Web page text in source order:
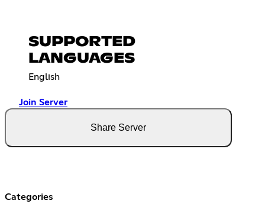
SUPPORTED
LANGUAGES
English
Join Server
Share Server
Categories